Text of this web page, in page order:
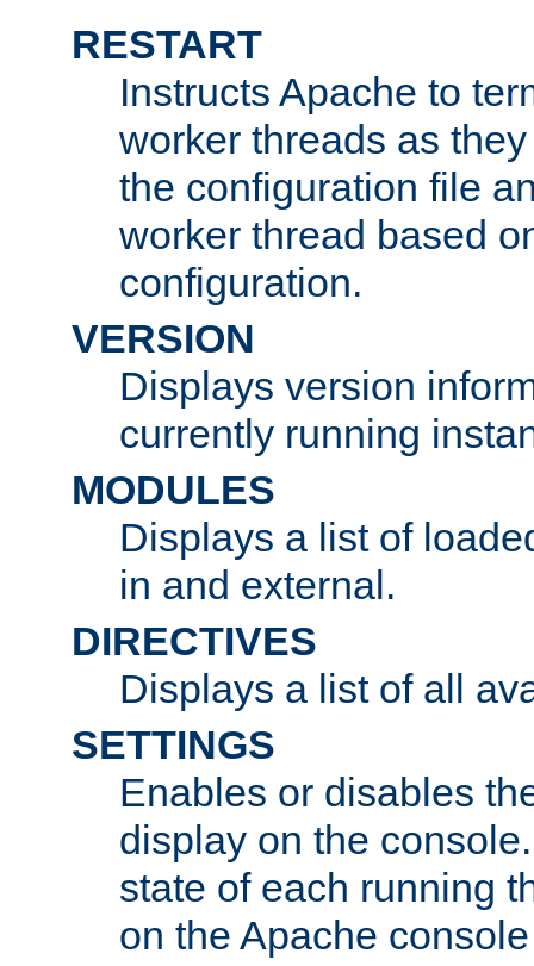
RESTART
Instructs Apache to
worker threads as
the configuration file
worker thread based
configuration.
VERSION
Displays version
currently running
MODULES
Displays a list of
in and external.
DIRECTIVES
Displays a list of all
SETTINGS
Enables or disables
display on the
state of each running
on the Apache